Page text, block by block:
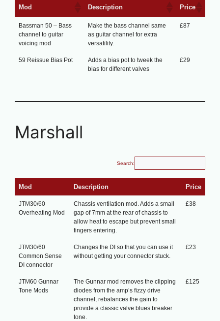
Mod Description Price
Bassman 50 – Bass
channel to guitar
voicing mod
Make the bass channel same
as guitar channel for extra
versatility.
£87
59 Reissue Bias Pot
Adds a bias pot to tweek the
bias for different valves
£29
Marshall
Search:
Mod Description Price
JTM30/60
Overheating Mod
Chassis ventilation mod. Adds a small
gap of 7mm at the rear of chassis to
allow heat to escape but prevent small
fingers entering.
£38
JTM30/60
Common Sense
DI connector
Changes the DI so that you can use it
without getting your connector stuck.
£23
JTM60 Gunnar
Tone Mods
The Gunnar mod removes the clipping
diodes from the amp’s fizzy drive
channel, rebalances the gain to
provide a classic valve blues breaker
tone.
£125